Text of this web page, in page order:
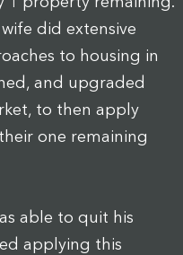
did extensive
to housing in
and upgraded
to then apply
one remaining
able to quit his
applying this